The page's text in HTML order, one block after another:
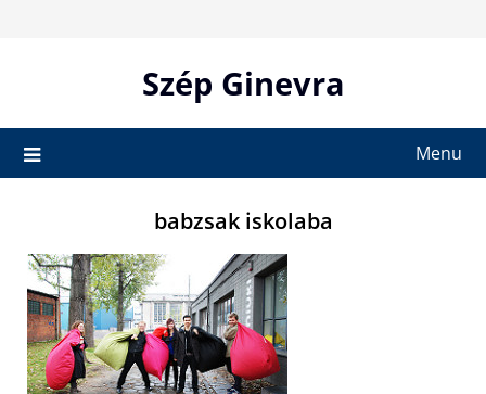
Szép Ginevra
Menu
babzsak iskolaba